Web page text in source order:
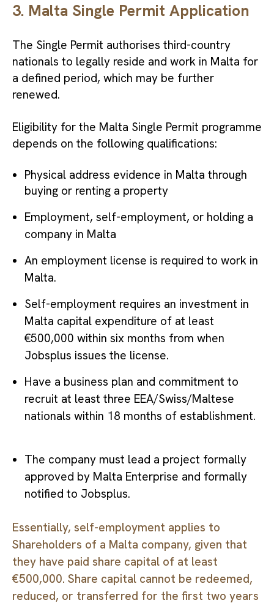
3. Malta Single Permit Application
The Single Permit authorises third-country
nationals to legally reside and work in Malta for
a defined period, which may be further
renewed.
Eligibility for the Malta Single Permit programme
depends on the following qualifications:
Physical address evidence in Malta through
buying or renting a property
Employment, self-employment, or holding a
company in Malta
An employment license is required to work in
Malta.
Self-employment requires an investment in
Malta capital expenditure of at least
€500,000 within six months from when
Jobsplus issues the license.
Have a business plan and commitment to
recruit at least three EEA/Swiss/Maltese
nationals within 18 months of establishment.
The company must lead a project formally
approved by Malta Enterprise and formally
notified to Jobsplus.
Essentially, self-employment applies to
Shareholders of a Malta company, given that
they have paid share capital of at least
€500,000. Share capital cannot be redeemed,
reduced, or transferred for the first two years